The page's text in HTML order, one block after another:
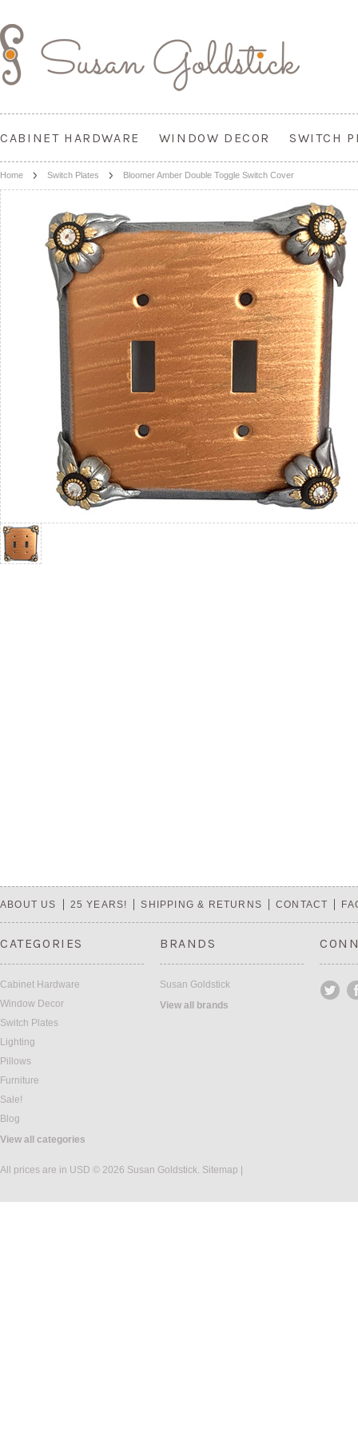
CABINET HARDWARE WINDOW DECOR SWITCH
Home Switch Plates Bloomer Amber Double Toggle Switch Cover
ABOUT US 25 YEARS! SHIPPING & RETURNS CONTACT
CATEGORIES
Cabinet Hardware
Window Decor
Switch Plates
Lighting
Pillows
Furniture
Sale!
Blog
View all categories
BRANDS
Susan Goldstick
View all brands
All prices are in USD © 2026 Susan Goldstick. Sitemap